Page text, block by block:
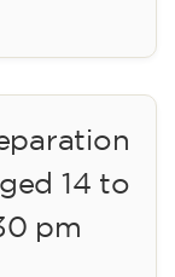
14 to
pm